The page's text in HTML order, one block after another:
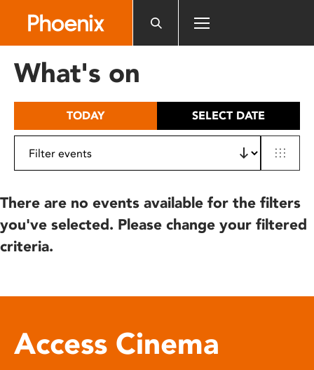
includes
What's on
TODAY SELECT DATE
There are no events available for the filters
you've selected. Please change your filtered
criteria.
Access Cinema